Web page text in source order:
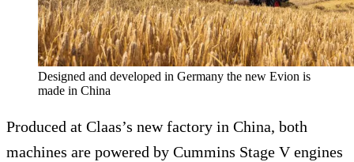
Designed and developed in Germany the new Evion is
made in China
Produced at Claas’s new factory in China, both
machines are powered by Cummins Stage V engines